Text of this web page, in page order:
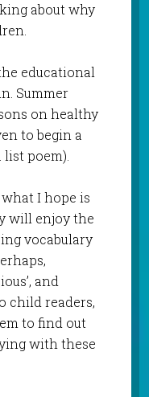
about why
educational
Summer
on healthy
to begin a
poem).
I hope is
will enjoy the
vocabulary
and
child readers,
to find out
with these